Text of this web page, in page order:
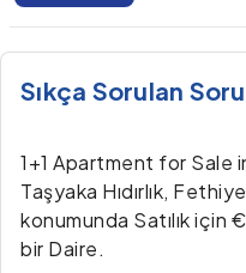
Sıkça Sorulan
1+1 Apartment for Sale
Taşyaka Hıdırlık,
konumunda Satılık
bir Daire.